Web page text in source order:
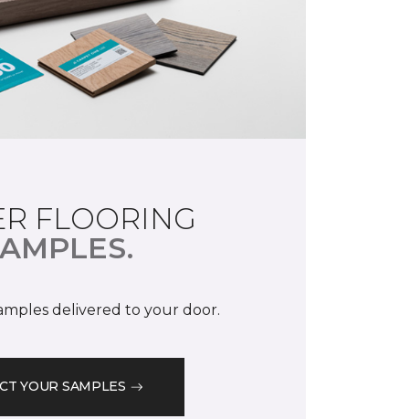
FLOORING
delivered to your door.
YOUR SAMPLES